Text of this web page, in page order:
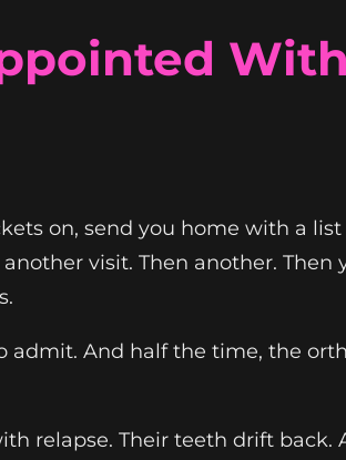
on, send you home with a
visit. Then another. Then
admit. And half the time, the
relapse. Their teeth drift back.